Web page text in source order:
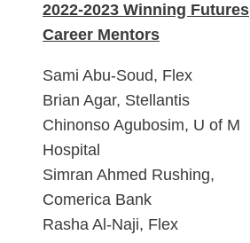
2022-2023 Winning Futures
Career Mentors
Sami Abu-Soud, Flex
Brian Agar, Stellantis
Chinonso Agubosim, U of M
Hospital
Simran Ahmed Rushing,
Comerica Bank
Rasha Al-Naji, Flex